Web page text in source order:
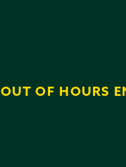
OUT OF HOURS